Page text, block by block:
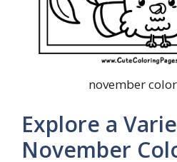
november
Explore a
November